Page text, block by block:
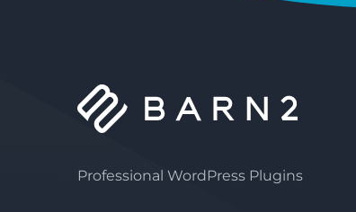
Professional WordPress Plugins